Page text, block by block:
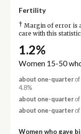
Fertility
† Margin of error is
care with this statistic.
1.2%
Women 15-50
about one-quarterof
4.8%
about one-quarterof
about one-quarterof
Women who gave